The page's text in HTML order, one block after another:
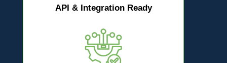
API & Integration Ready